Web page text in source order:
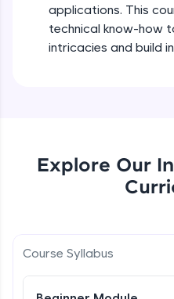
Leaderboard
Climb the leaderboard as
more you win!
applications. This
technical know-how
intricacies and build
Explore Our
Course Syllabus
NOW PLAYING What is NLP?
Beginner